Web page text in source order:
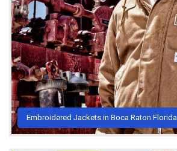
Embroidered Jackets in Boca Raton Florida